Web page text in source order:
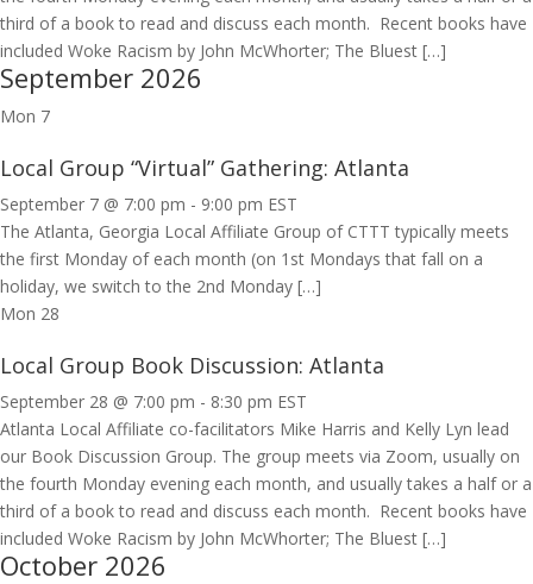
third of a book to read and discuss each month. Recent books have
included Woke Racism by John McWhorter; The Bluest […]
September 2026
Mon 7
Local Group “Virtual” Gathering: Atlanta
September 7 @ 7:00 pm - 9:00 pm EST
The Atlanta, Georgia Local Affiliate Group of CTTT typically meets
the first Monday of each month (on 1st Mondays that fall on a
holiday, we switch to the 2nd Monday […]
Mon 28
Local Group Book Discussion: Atlanta
September 28 @ 7:00 pm - 8:30 pm EST
Atlanta Local Affiliate co-facilitators Mike Harris and Kelly Lyn lead
our Book Discussion Group. The group meets via Zoom, usually on
the fourth Monday evening each month, and usually takes a half or a
third of a book to read and discuss each month. Recent books have
included Woke Racism by John McWhorter; The Bluest […]
October 2026